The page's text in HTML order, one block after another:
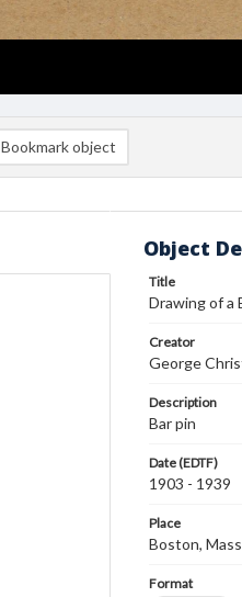
Bookmark object
Object
Title
Drawing of a
Creator
George
Description
Bar pin
Date (EDTF)
1903 - 1939
Place
Boston,
Format